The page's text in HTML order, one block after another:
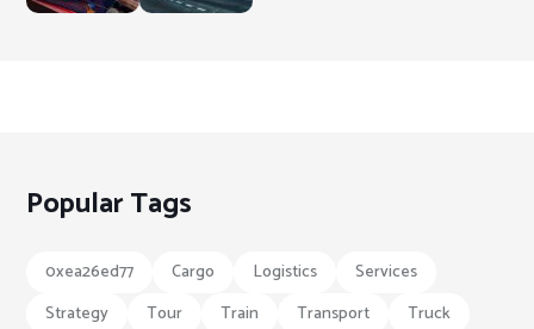
Popular Tags
0xea26ed77 Cargo Logistics
Services
Strategy
Tour Train Transport Truck